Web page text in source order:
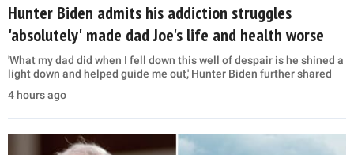
Hunter Biden admits his addiction struggles
'absolutely' made dad Joe's life and health worse
'What my dad did when I fell down this well of despair is he shined a
light down and helped guide me out,' Hunter Biden further shared
4 hours ago